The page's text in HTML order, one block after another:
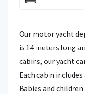
Our motor yacht
is 14 meters long
cabins, our yacht
Each cabin
Babies and